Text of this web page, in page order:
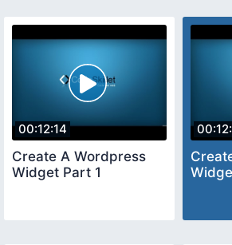
00:12:14
Create A Wordpress
Widget Part 1